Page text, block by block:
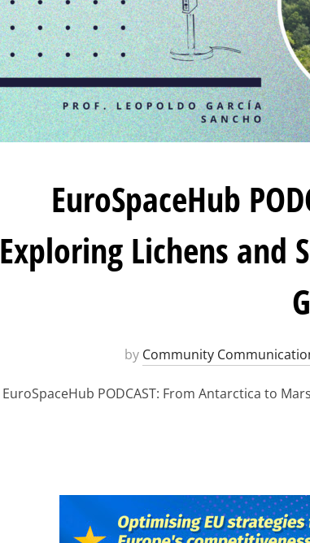
EuroSpaceHub
Exploring Lichens and
by Community
EuroSpaceHub PODCAST: From Antarctica to